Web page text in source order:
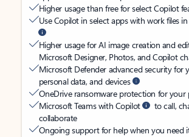
Higher usage than free for select Copilot
Use Copilot in select apps with work files
Higher usage for AI image creation and
Microsoft Designer, Photos, and Copilot
Microsoft Defender advanced security for
personal data, and devices
OneDrive ransomware protection for your
Microsoft Teams with Copilot
to call,
collaborate
Ongoing support for help when you need